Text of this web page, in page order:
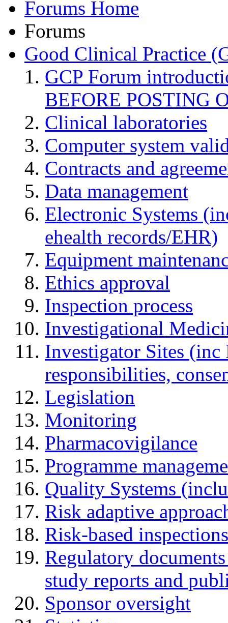
Forums Home
Forums
Good Clinical Practice
GCP Forum
BEFORE POSTING
Clinical laboratories
Computer system
Contracts and
Data management
Electronic Systems
ehealth records/EHR)
Equipment
Ethics approval
Inspection process
Investigational
Investigator Sites
responsibilities,
Legislation
Monitoring
Pharmacovigilance
Programme
Quality Systems
Risk adaptive
Risk-based inspections
Regulatory
study reports and
Sponsor oversight